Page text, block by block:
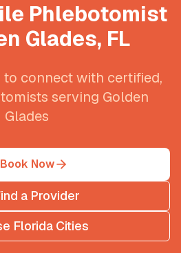
Phlebotomist
Glades, FL
connect with certified,
serving Golden
Glades
Book Now
a Provider
Florida Cities